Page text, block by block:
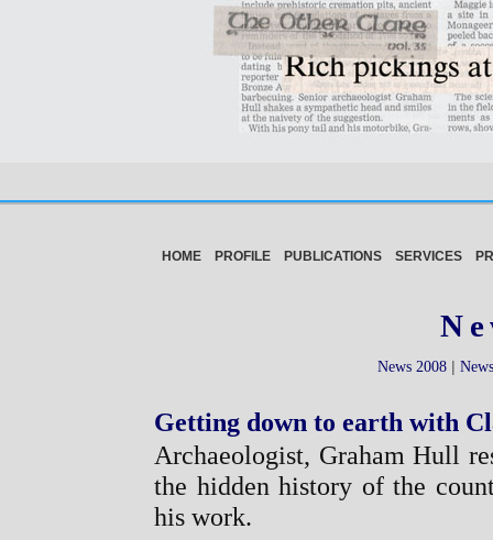
HOME PROFILE PUBLICATIONS SERVICES
News 2008 |
Getting down to earth with
Archaeologist, Graham Hull
the hidden history of the
his work.